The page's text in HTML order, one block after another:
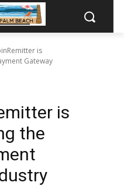
is
Gateway
is
the